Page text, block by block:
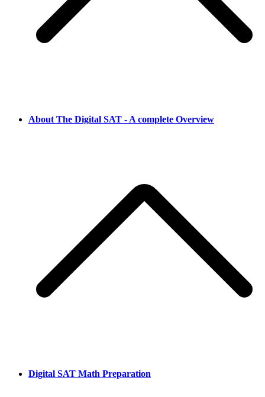
About The Digital SAT - A complete Overview
Digital SAT Math Preparation